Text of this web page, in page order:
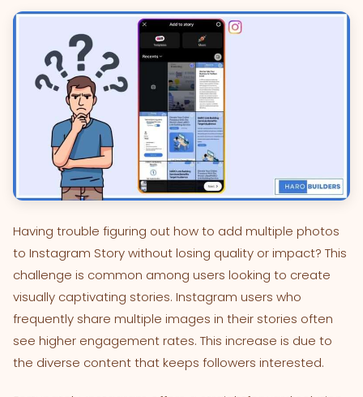
Having trouble figuring out how to add multiple photos
to Instagram Story without losing quality or impact? This
challenge is common among users looking to create
visually captivating stories. Instagram users who
frequently share multiple images in their stories often
see higher engagement rates. This increase is due to
the diverse content that keeps followers interested.